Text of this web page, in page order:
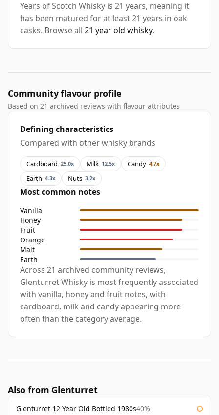
Years of Scotch Whisky is 21 years, meaning it
has been matured for at least 21 years in oak
casks. Browse all 21 year old whisky.
Community flavour profile
Based on 21 archived reviews with flavour attributes
Defining characteristics
Compared with other whisky brands
Cardboard 25.0x Milk 12.5x Candy 4.7x
Earth 4.3x Nuts 3.2x
Most common notes
Vanilla
Honey
Fruit
Orange
Malt
Earth
Across 21 archived community reviews,
Glenturret Whisky is most frequently associated
with vanilla, honey and fruit notes, with
cardboard, milk and candy appearing more
often than the category average.
Also from Glenturret
Glenturret 12 Year Old Bottled 1980s40%